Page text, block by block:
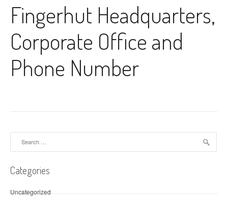
Fingerhut Headquarters,
Corporate Office and
Phone Number
Categories
Uncategorized